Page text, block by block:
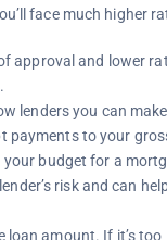
face much higher
approval and lower
lenders you can
payments to your
your budget for a
risk and can
loan amount. If it’s